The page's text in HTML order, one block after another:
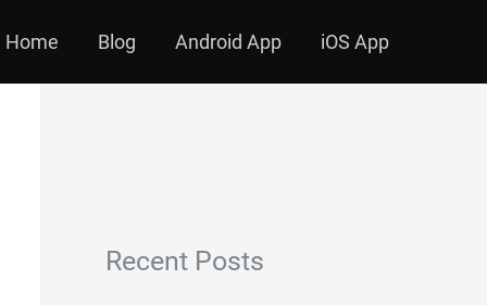
Home Blog Android App iOS App
Recent Posts